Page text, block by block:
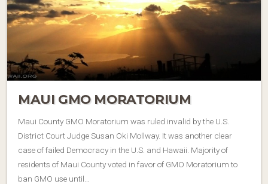
MAUI GMO MORATORIUM
Maui County GMO Moratorium was ruled invalid by the U.S.
District Court Judge Susan Oki Mollway. It was another clear
case of failed Democracy in the U.S. and Hawaii. Majority of
residents of Maui County voted in favor of GMO Moratorium to
ban GMO use until…